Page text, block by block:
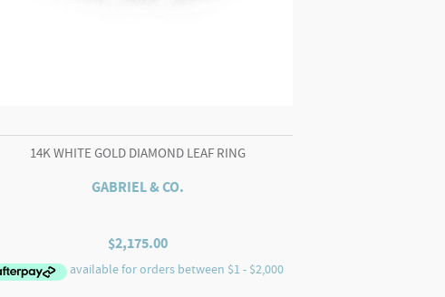
14K WHITE GOLD DIAMOND LEAF RING
GABRIEL & CO.
$2,175.00